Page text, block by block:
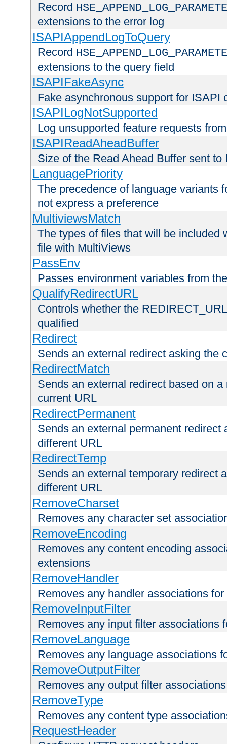
Record
extensions to the error log
ISAPIAppendLogToQuery
Record
extensions to the query field
ISAPIFakeAsync
Fake asynchronous support for ISAPI
ISAPILogNotSupported
Log unsupported feature requests
ISAPIReadAheadBuffer
Size of the Read Ahead Buffer sent to
LanguagePriority
The precedence of language variants
not express a preference
MultiviewsMatch
The types of files that will be included
file with MultiViews
PassEnv
Passes environment variables from
QualifyRedirectURL
Controls whether the
qualified
Redirect
Sends an external redirect asking the
RedirectMatch
Sends an external redirect based on
current URL
RedirectPermanent
Sends an external permanent redirect
different URL
RedirectTemp
Sends an external temporary redirect
different URL
RemoveCharset
Removes any character set
RemoveEncoding
Removes any content encoding
extensions
RemoveHandler
Removes any handler associations
RemoveInputFilter
Removes any input filter associations
RemoveLanguage
Removes any language associations
RemoveOutputFilter
Removes any output filter
RemoveType
Removes any content type
RequestHeader